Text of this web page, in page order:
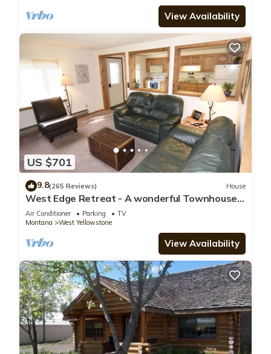
View Availability
US $701
9.8(265 Reviews) House
West Edge Retreat - A wonderful Townhouse
in West Yellowstone
Air Conditioner Parking
TV
Montana
West Yellowstone
View Availability